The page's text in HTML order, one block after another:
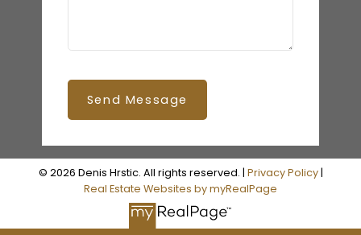
Send Message
© 2026 Denis Hrstic. All rights reserved. | Privacy Policy|
Real Estate Websites by myRealPage